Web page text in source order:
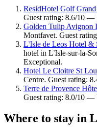
ResidHotel Golf
Guest rating: 8.6/10 —
Golden Tulip Avignon
Montfavet. Guest
L'Isle de Leos Hotel &
hotel in L'Isle-sur-la-
Exceptional.
Hotel Le Cloitre St
Centre. Guest rating:
Terre de Provence
Guest rating: 8.0/10 —
Where to stay in